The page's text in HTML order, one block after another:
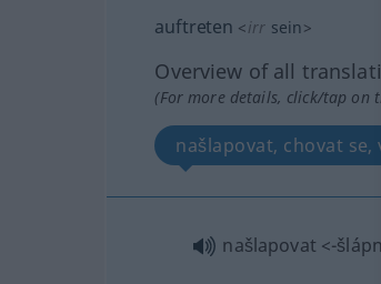
auftreten <irr sein>
Overview of all
(For more details, click/tap on
našlapovat, chovat
našlapovat <-